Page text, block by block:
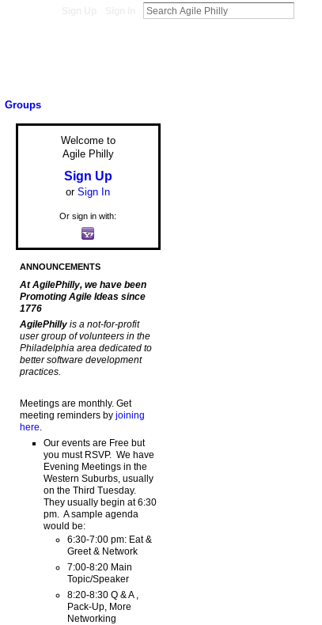
Groups
Welcome to
Agile Philly
Sign Up
or Sign In
Or sign in with:
ANNOUNCEMENTS
At AgilePhilly, we have been
Promoting Agile Ideas since
1776
AgilePhilly is a not-for-profit
user group of volunteers in the
Philadelphia area dedicated to
better software development
practices.
Meetings are monthly. Get
meeting reminders by joining
here
Our events are Free but
you must RSVP. We have
Evening Meetings in the
Western Suburbs, usually
on the Third Tuesday.
They usually begin at 6:30
pm. A sample agenda
would be:
6:30-7:00 pm: Eat &
Greet & Network
7:00-8:20 Main
Topic/Speaker
8:20-8:30 Q & A ,
Pack-Up, More
Networking